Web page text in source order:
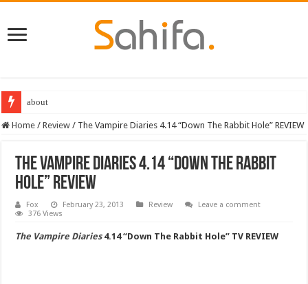
about
Destiny 2 servers down ahead of the 2022 Solstice launch – heres when
Home / Review / The Vampire Diaries 4.14 “Down The Rabbit Hole” REVIEW
The Vampire Diaries 4.14 “Down The Rabbit
Hole” REVIEW
Fox February 23, 2013 Review
Leave a comment
376 Views
The Vampire Diaries 4.14 “Down The Rabbit Hole” TV REVIEW